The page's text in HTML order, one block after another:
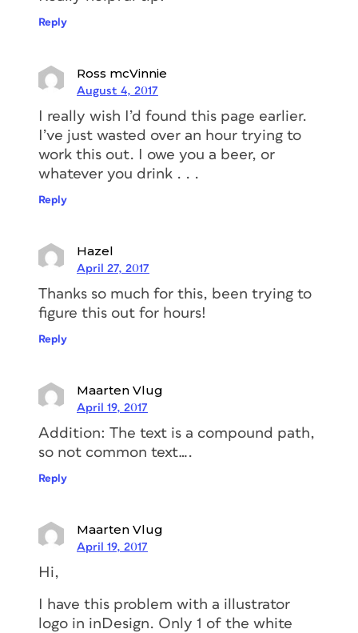
Reply
Ross mcVinnie
August 4, 2017
I really wish I’d found this page earlier.
I’ve just wasted over an hour trying to
work this out. I owe you a beer, or
whatever you drink . . .
Reply
Hazel
April 27, 2017
Thanks so much for this, been trying to
figure this out for hours!
Reply
Maarten Vlug
April 19, 2017
Addition: The text is a compound path,
so not common text….
Reply
Maarten Vlug
April 19, 2017
Hi,
I have this problem with a illustrator
logo in inDesign. Only 1 of the white